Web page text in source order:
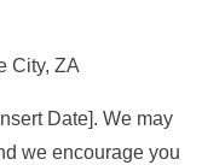
City, ZA
Date]. We may
we encourage you